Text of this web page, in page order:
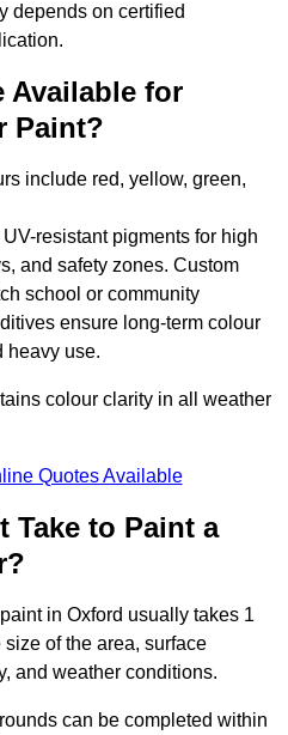
depends on certified
Available for
Paint?
include red, yellow, green,
resistant pigments for high
and safety zones. Custom
school or community
ensure long-term colour
heavy use.
colour clarity in all weather
Quotes Available
Take to Paint a
in Oxford usually takes 1
of the area, surface
and weather conditions.
can be completed within